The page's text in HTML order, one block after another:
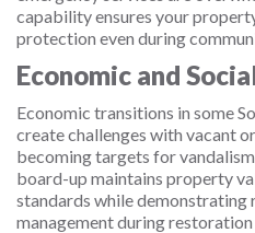
capability ensures your
protection even during
Economic and
Economic transitions in some
create challenges with vacant
becoming targets for
board-up maintains property
standards while
management during